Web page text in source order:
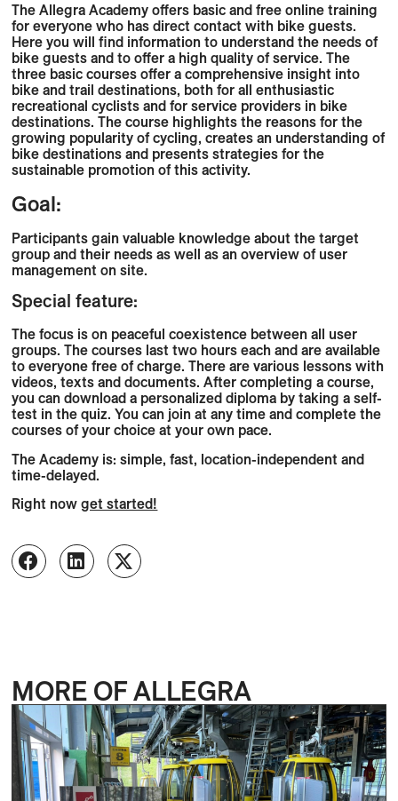
The Allegra Academy offers basic and free online training
for everyone who has direct contact with bike guests.
Here you will find information to understand the needs of
bike guests and to offer a high quality of service. The
three basic courses offer a comprehensive insight into
bike and trail destinations, both for all enthusiastic
recreational cyclists and for service providers in bike
destinations. The course highlights the reasons for the
growing popularity of cycling, creates an understanding of
bike destinations and presents strategies for the
sustainable promotion of this activity.
Goal:
Participants gain valuable knowledge about the target
group and their needs as well as an overview of user
management on site.
Special feature:
The focus is on peaceful coexistence between all user
groups. The courses last two hours each and are available
to everyone free of charge. There are various lessons with
videos, texts and documents. After completing a course,
you can download a personalized diploma by taking a self-
test in the quiz. You can join at any time and complete the
courses of your choice at your own pace.
The Academy is: simple, fast, location-independent and
time-delayed.
Right nowget started!
MORE OF ALLEGRA